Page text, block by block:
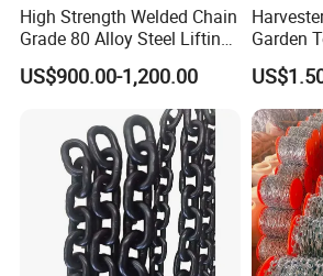
High Strength Welded Chain
Grade 80 Alloy Steel Lifting
Chain
US$900.00-1,200.00
Garden
Pitch
Chain